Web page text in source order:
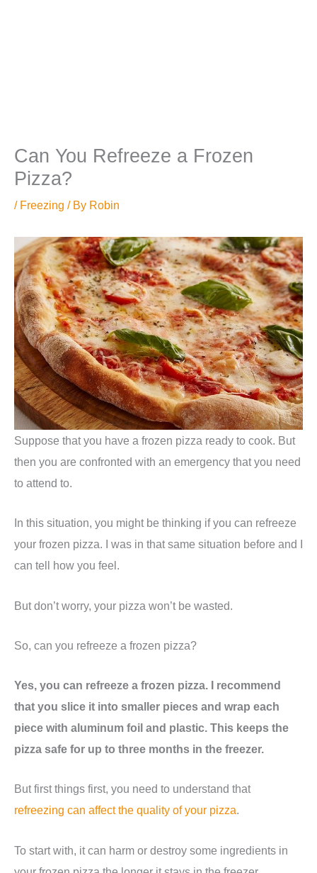
Can You Refreeze a Frozen
Pizza?
/ Freezing / By Robin
Suppose that you have a frozen pizza ready to cook. But
then you are confronted with an emergency that you need
to attend to.
In this situation, you might be thinking if you can refreeze
your frozen pizza. I was in that same situation before and I
can tell how you feel.
But don’t worry, your pizza won’t be wasted.
So, can you refreeze a frozen pizza?
Yes, you can refreeze a frozen pizza. I recommend
that you slice it into smaller pieces and wrap each
piece with aluminum foil and plastic. This keeps the
pizza safe for up to three months in the freezer.
But first things first, you need to understand that
refreezing can affect the quality of your pizza.
To start with, it can harm or destroy some ingredients in